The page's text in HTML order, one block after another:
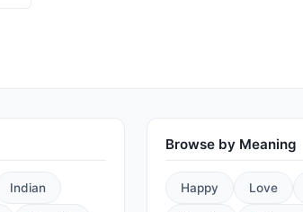
Indian
Browse by Meaning
Happy Love